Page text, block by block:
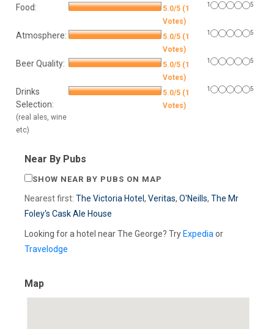
Food:
5.0/5 (1
Votes)
1 5
Atmosphere:
5.0/5 (1
Votes)
1 5
Beer Quality:
5.0/5 (1
Votes)
1 5
Drinks
Selection:
(real ales, wine
etc)
5.0/5 (1
Votes)
1 5
Near By Pubs
SHOW NEAR BY PUBS ON MAP
Nearest first: The Victoria Hotel , Veritas, O'Neills, The Mr
Foley's Cask Ale House
Looking for a hotel near The George? Try Expedia or
Travelodge
Map